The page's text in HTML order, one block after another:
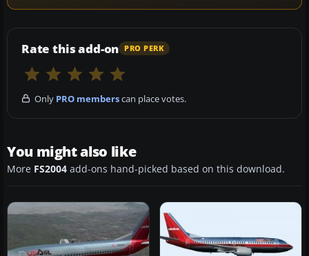
Rate this add-on PRO PERK
Only PRO memberscan place votes.
You might also like
More FS2004 add-ons hand-picked based on this download.